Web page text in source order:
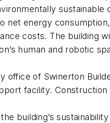
sustainable
net energy
costs. The building
human and robotic
office of Swinerton
facility.
building’s